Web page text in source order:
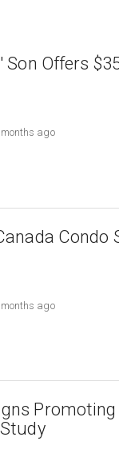
Son Offers
ago
Condo
ago